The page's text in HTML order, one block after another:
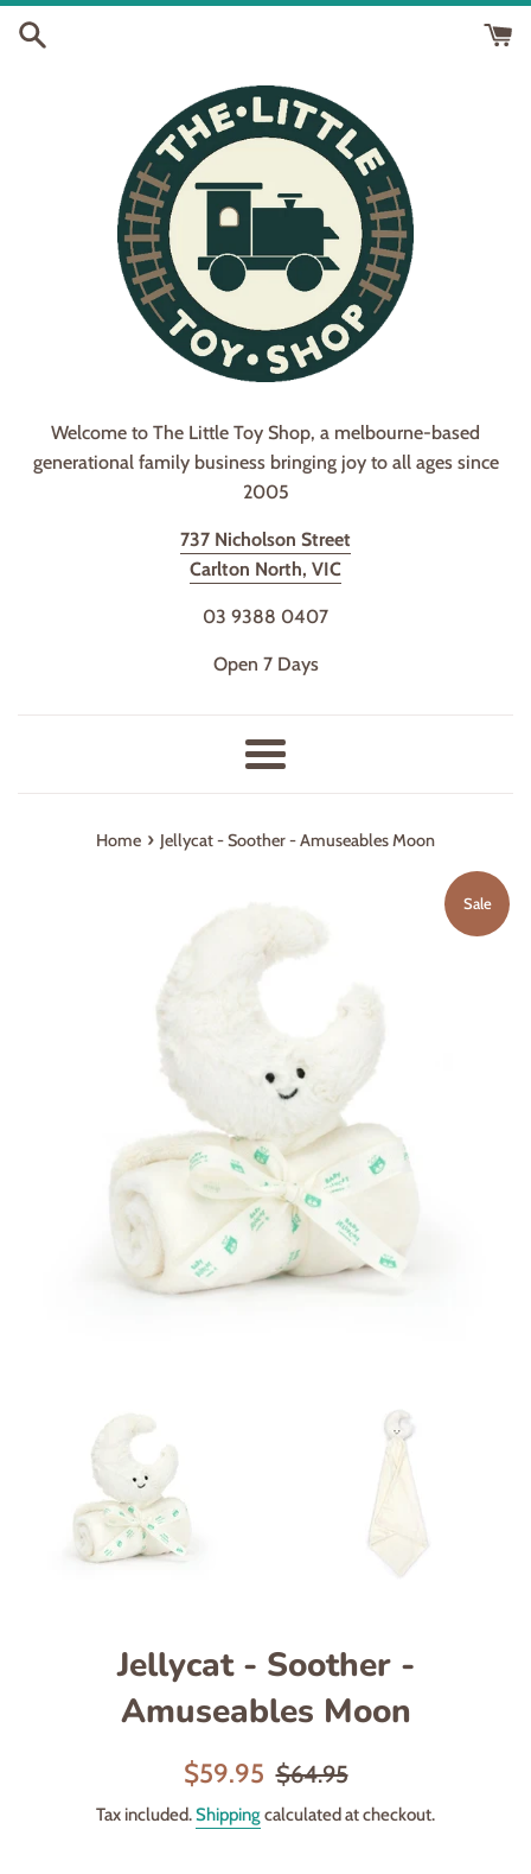
Skip
Welcome to The Little Toy Shop, a melbourne-based
generational family business bringing joy to all ages since
2005
737 Nicholson Street
Carlton North, VIC
03 9388 0407
Open 7 Days
Menu
Home › Jellycat - Soother - Amuseables Moon
Sale
Jellycat - Soother -
Amuseables Moon
Sale
$59.95
Regular
$64.95
Tax included.Shippingcalculated at checkout.